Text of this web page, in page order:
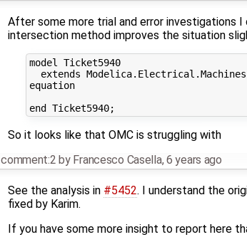
After some more trial and error investigations
intersection method improves the situation
model Ticket5940
extends
equation
So it looks like that OMC is struggling with
comment:2 by Francesco Casella,6 years ago
See the analysis in #5452. I understand the
fixed by Karim.
If you have some more insight to report here